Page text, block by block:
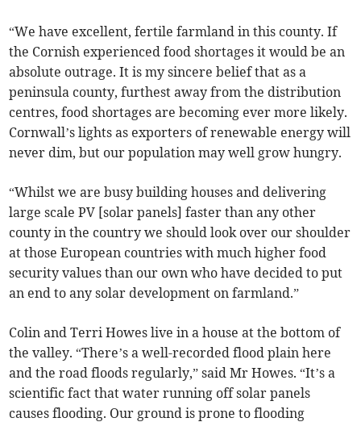
“We have excellent, fertile farmland in this county. If
the Cornish experienced food shortages it would be an
absolute outrage. It is my sincere belief that as a
peninsula county, furthest away from the distribution
centres, food shortages are becoming ever more likely.
Cornwall’s lights as exporters of renewable energy will
never dim, but our population may well grow hungry.
“Whilst we are busy building houses and delivering
large scale PV [solar panels] faster than any other
county in the country we should look over our shoulder
at those European countries with much higher food
security values than our own who have decided to put
an end to any solar development on farmland.”
Colin and Terri Howes live in a house at the bottom of
the valley. “There’s a well-recorded flood plain here
and the road floods regularly,” said Mr Howes. “It’s a
scientific fact that water running off solar panels
causes flooding. Our ground is prone to flooding